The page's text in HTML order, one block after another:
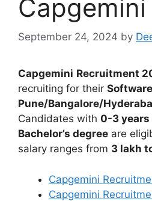
September 24, 2024 by
Capgemini Recruitment
recruiting for their
Pune/Bangalore/
Candidates with 0-3 years
Bachelor’s degree are
salary ranges from 3 lakh
Capgemini
Capgemini